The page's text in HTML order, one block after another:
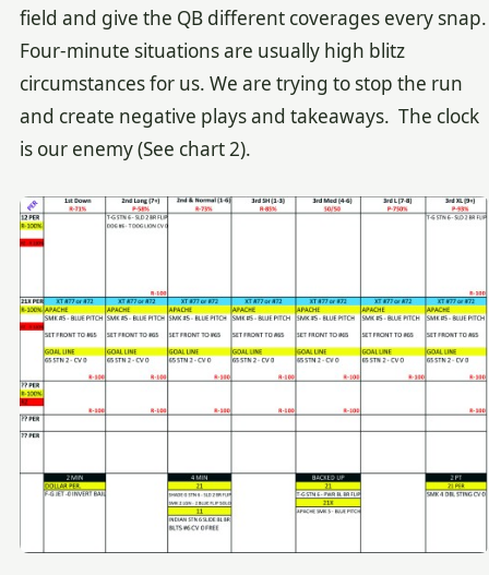
field and give the QB different coverages every snap.
Four-minute situations are usually high blitz
circumstances for us. We are trying to stop the run
and create negative plays and takeaways. The clock
is our enemy (See chart 2).